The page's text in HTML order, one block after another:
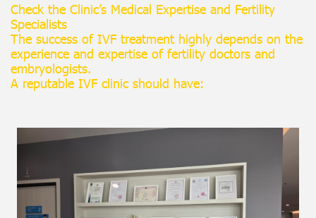
Check the Clinic’s Medical Expertise and Fertility
Specialists
The success of IVF treatment highly depends on the
experience and expertise of fertility doctors and
embryologists.
A reputable IVF clinic should have: